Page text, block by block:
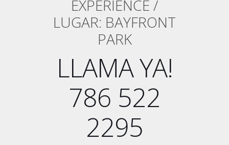
EXPERIENCE /
LUGAR: BAYFRONT
PARK
LLAMA YA!
786 522
2295